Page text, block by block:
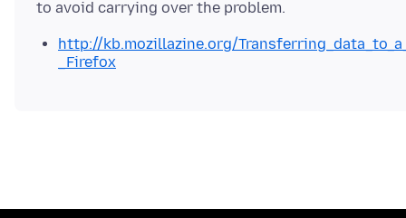
http://kb.mozillazine.org/
_Firefox